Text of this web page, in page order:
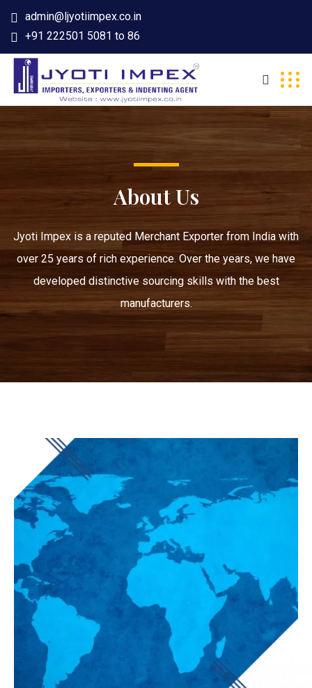
admin@ljyotiimpex.co.in
+91 222501 5081 to 86
About Us
Jyoti Impex is a reputed Merchant Exporter from India with
over 25 years of rich experience. Over the years, we have
developed distinctive sourcing skills with the best
manufacturers.